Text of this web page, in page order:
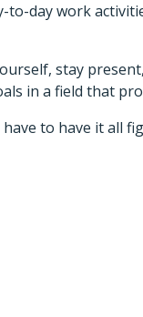
day work
stay
in a field that
have to have it all